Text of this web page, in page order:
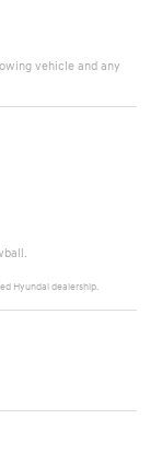
vehicle and any
Hyundai dealership.